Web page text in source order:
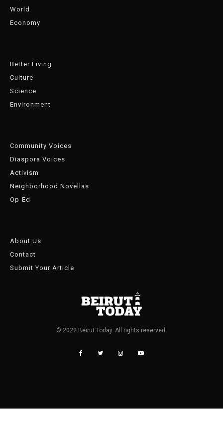
World
Economy
Better Living
Culture
Science
Environment
Community Voices
Diaspora Voices
Activism
Neighborhood Novellas
Op-Ed
About Us
Contact
Submit Your Article
© 2022 Beirut Today. All rights reserved.